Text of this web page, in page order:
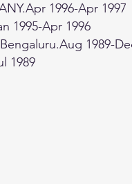
1996-Apr 1997
1995-Apr 1996
1989-
1989